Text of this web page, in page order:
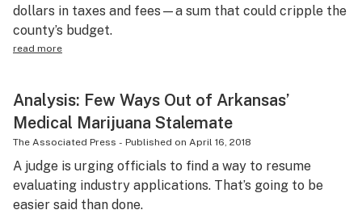
dollars in taxes and fees—a sum that could cripple the
county’s budget.
read more
Analysis: Few Ways Out of Arkansas’
Medical Marijuana Stalemate
The Associated Press - Published on April 16, 2018
A judge is urging officials to find a way to resume
evaluating industry applications. That’s going to be
easier said than done.